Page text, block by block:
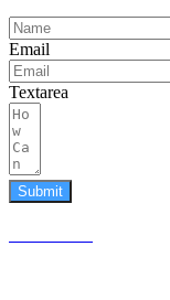
Email
Textarea
Submit